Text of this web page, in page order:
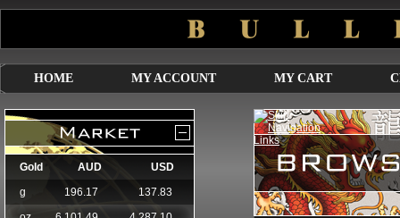
HOME MY ACCOUNT MY CART